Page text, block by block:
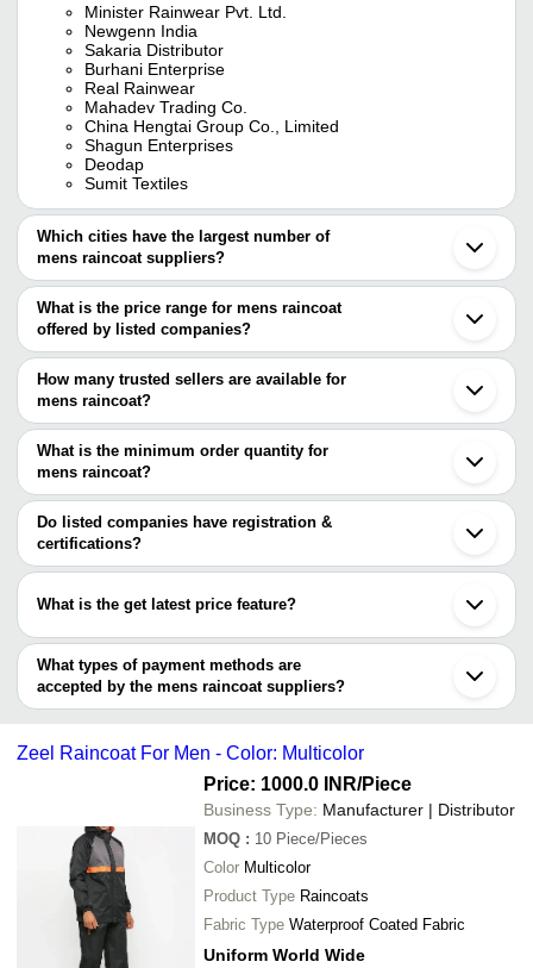
Minister Rainwear Pvt. Ltd.
Newgenn India
Sakaria Distributor
Burhani Enterprise
Real Rainwear
Mahadev Trading Co.
China Hengtai Group Co., Limited
Shagun Enterprises
Deodap
Sumit Textiles
Which cities have the largest number of
mens raincoat suppliers?
The Cities are
Mumbai
Kolkata
Delhi
Bengaluru
Jaipur
Ahmedabad
Bhiwandi
Nagpur
Indore
Ernakulam
Ghaziabad
Vadodara
Roorkee
Prayagraj
Kamrup
Bhopal
Mirzapur
Purnia
What is the price range for mens raincoat
offered by listed companies?
The price range of mens raincoat are
Company Name
Product Name
PETARA CORPORATION
INR Zeel Raincoat
How many trusted sellers are available for
mens raincoat?
There are twenty one trusted sellers of mens raincoat, and their
names are
BURHANI ENTERPRISE
REAL RAINWEAR
PRINCE RAINWEAR PVT. LTD.
SUMANGALAM RETAILERS PVT. LTD.
Kewalson
SUMIT TEXTILES
MAHADEV TRADING CO.
Uniform World Wide
Duckback India Ltd
SAKARIA DISTRIBUTOR
DAVE WATERPROOF WORKS
NAPASAR POLYMER PVT. LTD.
MINISTER RAINWEAR PVT. LTD.
BHARAT TRADING CO
Shristi Commercial Udyog
RUDRA ENTERPRISE
HI-TECH PACKAGING PRODUCTS
Surajmal Sunil Kumar
What is the minimum order quantity for
mens raincoat?
The minimum order quantity is mentioned with the product and
varies from company to company.
Do listed companies have registration &
certifications?
Most of the companies have registration, and the companies that
CHINA HENGTAI GROUP CO., LIMITED
Shristi Commercial Udyog
Surajmal Sunil Kumar
What is the get latest price feature?
You can use this for the latest price of the product for a business
deal.
What types of payment methods are
accepted by the mens raincoat suppliers?
It depends on the specific mens raincoat supplier. Some common
transfer, credit card, e-wallet, online payment systems etc.
Zeel Raincoat For Men - Color: Multicolor
Price: 1000.0 INR/Piece
Business Type: Manufacturer | Distributor
MOQ : 10 Piece/Pieces
Color Multicolor
Product Type Raincoats
Fabric Type Waterproof Coated Fabric
Uniform World Wide